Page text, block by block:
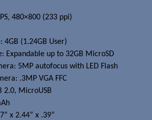
480×800 (233 ppi)
4GB (1.24GB User)
Expandable up to 32GB MicroSD
5MP autofocus with LED Flash
.3MP VGA FFC
2.0, MicroUSB
x 2.44” x .39”